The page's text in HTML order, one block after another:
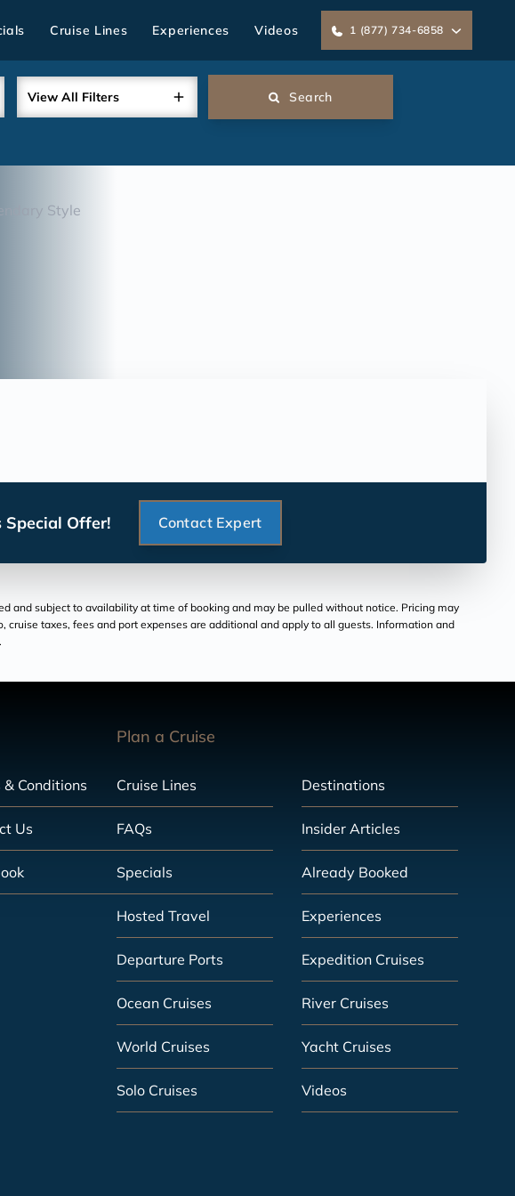
Cruise Lines Experiences Videos 1 (877) 734-6858
View All Filters Search
Style
Offer! Contact Expert
and subject to availability at time of booking and may be pulled without notice. Pricing may
taxes, fees and port expenses are additional and apply to all guests. Information and
& Conditions
Us
Plan a Cruise
Cruise Lines Destinations
FAQs Insider Articles
Specials Already Booked
Hosted Travel Experiences
Departure Ports Expedition Cruises
Ocean Cruises River Cruises
World Cruises Yacht Cruises
Solo Cruises Videos